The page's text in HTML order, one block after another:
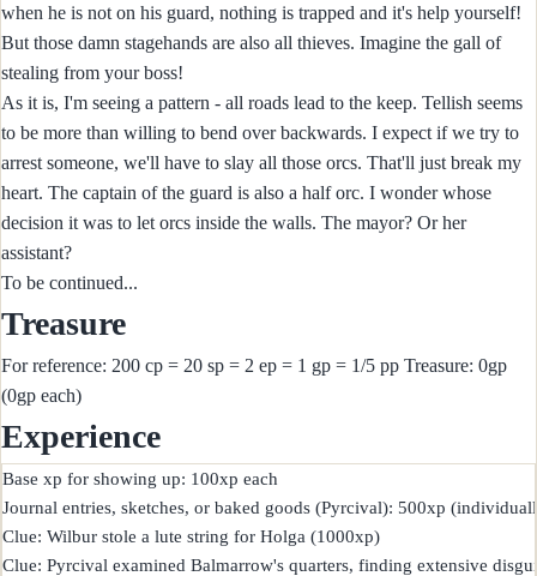
when he is not on his guard, nothing is trapped and it's help yourself!
But those damn stagehands are also all thieves. Imagine the gall of
stealing from your boss!
As it is, I'm seeing a pattern - all roads lead to the keep. Tellish seems
to be more than willing to bend over backwards. I expect if we try to
arrest someone, we'll have to slay all those orcs. That'll just break my
heart. The captain of the guard is also a half orc. I wonder whose
decision it was to let orcs inside the walls. The mayor? Or her
assistant?
To be continued...
Treasure
For reference: 200 cp = 20 sp = 2 ep = 1 gp = 1/5 pp Treasure: 0gp
(0gp each)
Experience
Base xp for showing up: 100xp each
Journal entries, sketches, or baked goods (Pyrcival): 500xp
Clue: Wilbur stole a lute string for Holga (1000xp)
Clue: Pyrcival examined Balmarrow's quarters, finding extensive